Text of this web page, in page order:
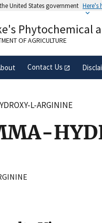
United States government Here's
belongs to an official
the United States.
Phytochemical
OF AGRICULTURE
Contact Us
L-ARGININE